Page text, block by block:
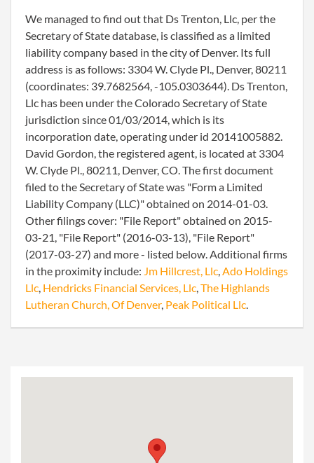
We managed to find out that Ds Trenton, Llc, per the
Secretary of State database, is classified as a limited
liability company based in the city of Denver. Its full
address is as follows: 3304 W. Clyde Pl., Denver, 80211
(coordinates: 39.7682564, -105.0303644). Ds Trenton,
Llc has been under the Colorado Secretary of State
jurisdiction since 01/03/2014, which is its
incorporation date, operating under id 20141005882.
David Gordon, the registered agent, is located at 3304
W. Clyde Pl., 80211, Denver, CO. The first document
filed to the Secretary of State was "Form a Limited
Liability Company (LLC)" obtained on 2014-01-03.
Other filings cover: "File Report" obtained on 2015-
03-21, "File Report" (2016-03-13), "File Report"
(2017-03-27) and more - listed below. Additional firms
in the proximity include: Jm Hillcrest, Llc,Ado Holdings
Llc, Hendricks Financial Services, Llc,The Highlands
Lutheran Church, Of Denver, Peak Political Llc.